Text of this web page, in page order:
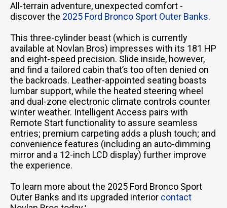
All-terrain adventure, unexpected comfort -
discover the 2025 Ford Bronco Sport Outer Banks.
This three-cylinder beast (which is currently
available at Novlan Bros) impresses with its 181 HP
and eight-speed precision. Slide inside, however,
and find a tailored cabin that’s too often denied on
the backroads. Leather-appointed seating boasts
lumbar support, while the heated steering wheel
and dual-zone electronic climate controls counter
winter weather. Intelligent Access pairs with
Remote Start functionality to assure seamless
entries; premium carpeting adds a plush touch; and
convenience features (including an auto-dimming
mirror and a 12-inch LCD display) further improve
the experience.
To learn more about the 2025 Ford Bronco Sport
Outer Banks and its upgraded interior contact